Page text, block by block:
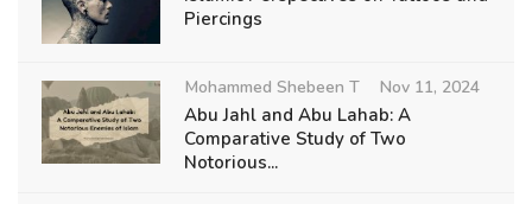
Piercings
Mohammed Shebeen T Nov 11, 2024
Abu Jahl and Abu Lahab: A
Comparative Study of Two
Notorious...